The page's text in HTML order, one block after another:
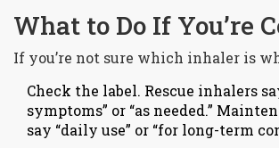
What to Do If You’re
If you’re not sure which inhaler is
Check the label. Rescue inhalers
symptoms” or “as needed.”
say “daily use” or “for long-term